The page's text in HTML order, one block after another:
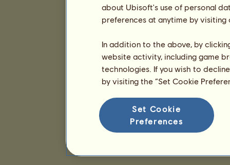
about Ubisoft's use of personal
preferences at anytime by
In addition to the above, by
website activity, including game
technologies. If you wish to
by visiting the “Set Cookie
Set Cookie
Preferences